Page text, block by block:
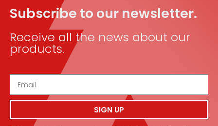
Subscribe to our newsletter.
Receive all the news about our
products.
SIGN UP